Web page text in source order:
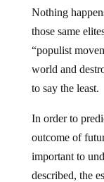
Nothing
those same
“populist
world and
to say the least.
In order to
outcome of
important to
described, the